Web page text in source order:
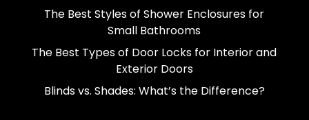
The Best Styles of Shower Enclosures for
Small Bathrooms
The Best Types of Door Locks for Interior and
Exterior Doors
Blinds vs. Shades: What’s the Difference?